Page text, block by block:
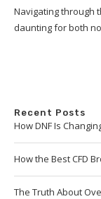
Navigating through
daunting for both
Recent Posts
How DNF Is
How the Best CFD
The Truth About